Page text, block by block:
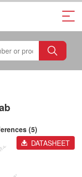
(5)
DATASHEET